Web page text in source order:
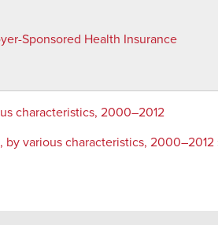
Sponsored Health Insurance
characteristics, 2000–2012
by various characteristics, 2000–2012